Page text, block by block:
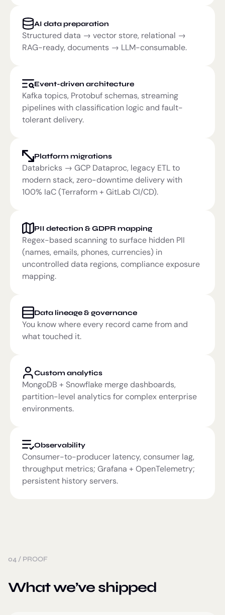
AI data preparation
Structured data → vector store, relational →
RAG-ready, documents → LLM-consumable.
Event-driven architecture
Kafka topics, Protobuf schemas, streaming
pipelines with classification logic and fault-
tolerant delivery.
Platform migrations
Databricks → GCP Dataproc, legacy ETL to
modern stack, zero-downtime delivery with
100% IaC (Terraform + GitLab CI/CD).
PII detection & GDPR mapping
Regex-based scanning to surface hidden PII
(names, emails, phones, currencies) in
uncontrolled data regions, compliance exposure
mapping.
Data lineage & governance
You know where every record came from and
what touched it.
Custom analytics
MongoDB + Snowflake merge dashboards,
partition-level analytics for complex enterprise
environments.
Observability
Consumer-to-producer latency, consumer lag,
throughput metrics; Grafana + OpenTelemetry;
persistent history servers.
04 / PROOF
What we’ve shipped